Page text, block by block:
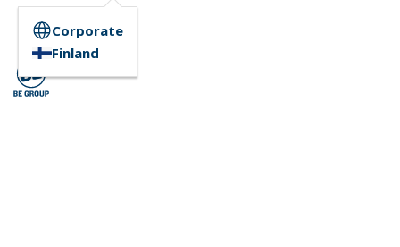
Corporate
Finland